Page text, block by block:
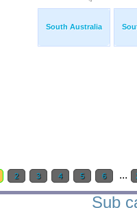
South Australia
2 3 4 5 6 ...
Sub